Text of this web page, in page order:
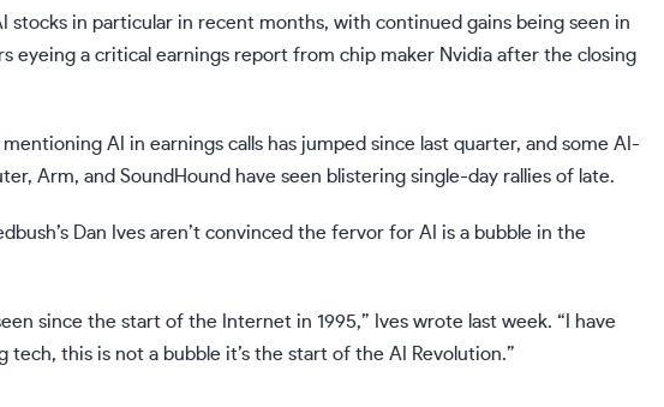
stocks in particular in recent months, with continued gains being seen in
eyeing a critical earnings report from chip maker Nvidia after the closing
mentioning AI in earnings calls has jumped since last quarter, and some AI-
, Arm, and SoundHound have seen blistering single-day rallies of late.
Dan Ives aren’t convinced the fervor for AI is a bubble in the
since the start of the Internet in 1995,” Ives wrote last week. “I have
tech, this is not a bubble it’s the start of the AI Revolution.”